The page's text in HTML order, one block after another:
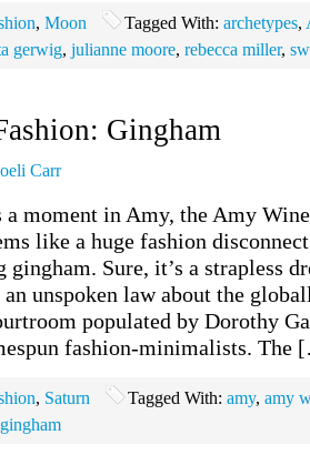
, Moon Tagged With: archetypes,
gerwig, julianne moore, rebecca miller,
Gingham
Carr
a moment in Amy, the Amy
like a huge fashion
gingham. Sure, it’s a strapless
unspoken law about the
populated by Dorothy
fashion-minimalists.
, Saturn Tagged With: amy, amy
gingham